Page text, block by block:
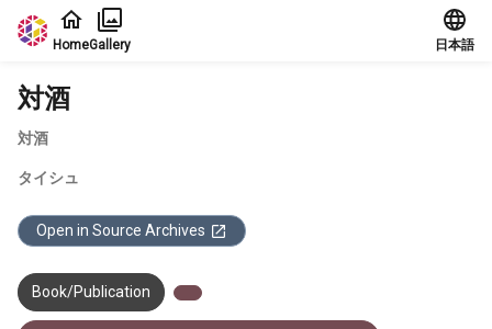
Jump to main content
HomeGallery 日本語
対酒
対酒
タイシュ
Open in Source Archives
Book/Publication